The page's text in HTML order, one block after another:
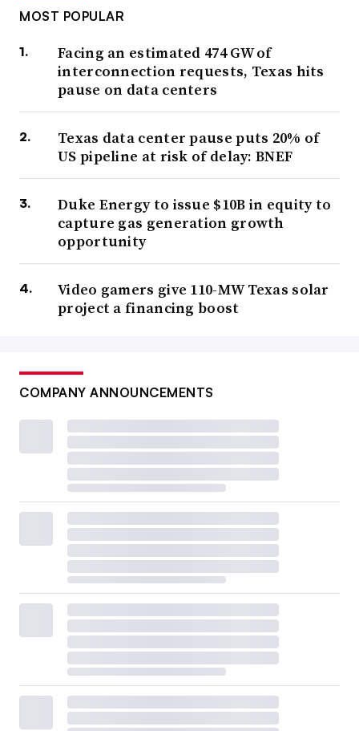
MOST POPULAR
Facing an estimated 474 GW of
interconnection requests, Texas hits
pause on data centers
Texas data center pause puts 20% of
US pipeline at risk of delay: BNEF
Duke Energy to issue $10B in equity to
capture gas generation growth
opportunity
Video gamers give 110-MW Texas solar
project a financing boost
COMPANY ANNOUNCEMENTS